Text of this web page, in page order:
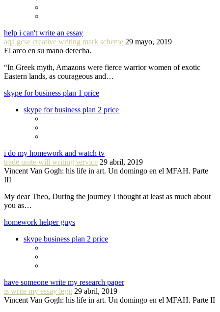
help i can't write an essay
aqa gcse creative writing mark scheme 29 mayo, 2019
El arco en su mano derecha.
“In Greek myth, Amazons were fierce warrior women of exotic
Eastern lands, as courageous and…
skype for business plan 1 price
skype for business plan 2 price
i do my homework and watch tv
trade unite will writing service 29 abril, 2019
Vincent Van Gogh: his life in art. Un domingo en el MFAH. Parte
III
My dear Theo, During the journey I thought at least as much about
you as…
homework helper guys
skype business plan 2 price
have someone write my research paper
is write my essay legit 29 abril, 2019
Vincent Van Gogh: his life in art. Un domingo en el MFAH. Parte II